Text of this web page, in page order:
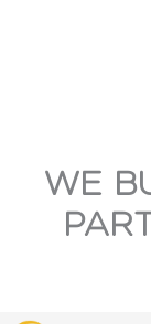
WE